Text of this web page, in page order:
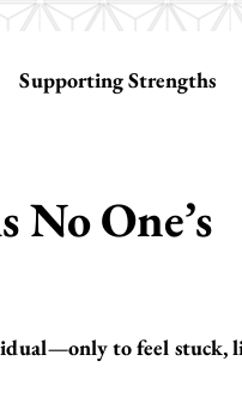
Supporting Strengths
One’s
to feel stuck,